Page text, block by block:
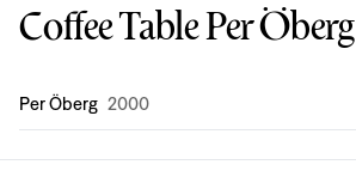
Coffee Table Per Öberg
Design:
Per Öberg 2000